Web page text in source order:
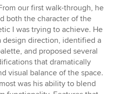
our first walk-through, he
both the character of the
I was trying to achieve. He
design direction, identified a
and proposed several
that dramatically
visual balance of the space.
was his ability to blend